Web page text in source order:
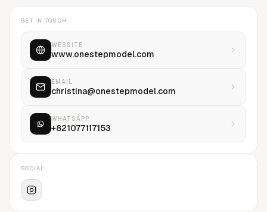
productions worldwide.
GET IN TOUCH
WEBSITE
www.onestepmodel.com
EMAIL
christina@onestepmodel.com
WHATSAPP
+821077117153
SOCIAL